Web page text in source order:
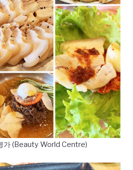
가 (Beauty World Centre)